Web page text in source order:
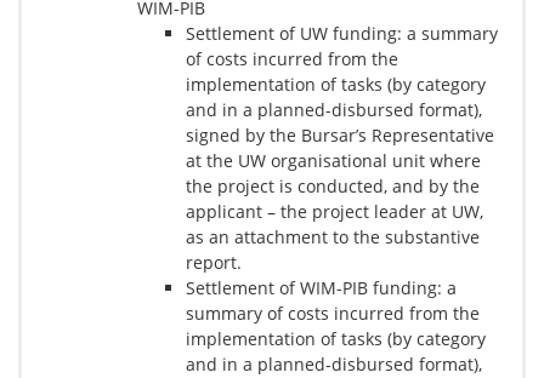
WIM-PIB
Settlement of UW funding: a summary
of costs incurred from the
implementation of tasks (by category
and in a planned-disbursed format),
signed by the Bursar’s Representative
at the UW organisational unit where
the project is conducted, and by the
applicant – the project leader at UW,
as an attachment to the substantive
report.
Settlement of WIM-PIB funding: a
summary of costs incurred from the
implementation of tasks (by category
and in a planned-disbursed format),